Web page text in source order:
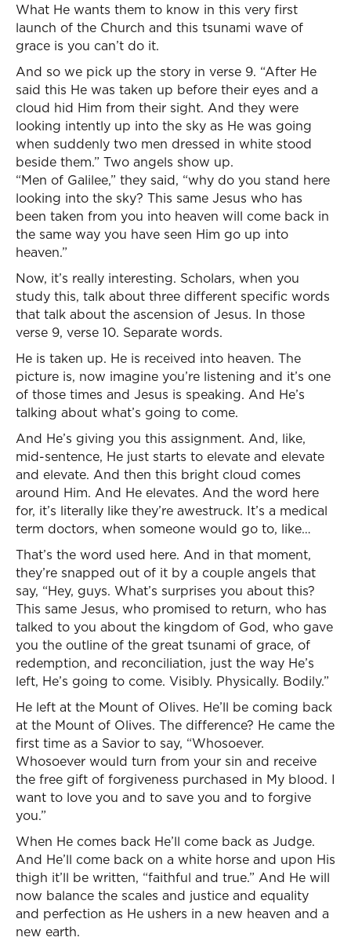
What He wants them to know in this very first
launch of the Church and this tsunami wave of
grace is you can’t do it.
And so we pick up the story in verse 9. “After He
said this He was taken up before their eyes and a
cloud hid Him from their sight. And they were
looking intently up into the sky as He was going
when suddenly two men dressed in white stood
beside them.” Two angels show up.
“Men of Galilee,” they said, “why do you stand here
looking into the sky? This same Jesus who has
been taken from you into heaven will come back in
the same way you have seen Him go up into
heaven.”
Now, it’s really interesting. Scholars, when you
study this, talk about three different specific words
that talk about the ascension of Jesus. In those
verse 9, verse 10. Separate words.
He is taken up. He is received into heaven. The
picture is, now imagine you’re listening and it’s one
of those times and Jesus is speaking. And He’s
talking about what’s going to come.
And He’s giving you this assignment. And, like,
mid-sentence, He just starts to elevate and elevate
and elevate. And then this bright cloud comes
around Him. And He elevates. And the word here
for, it’s literally like they’re awestruck. It’s a medical
term doctors, when someone would go to, like…
That’s the word used here. And in that moment,
they’re snapped out of it by a couple angels that
say, “Hey, guys. What’s surprises you about this?
This same Jesus, who promised to return, who has
talked to you about the kingdom of God, who gave
you the outline of the great tsunami of grace, of
redemption, and reconciliation, just the way He’s
left, He’s going to come. Visibly. Physically. Bodily.”
He left at the Mount of Olives. He’ll be coming back
at the Mount of Olives. The difference? He came the
first time as a Savior to say, “Whosoever.
Whosoever would turn from your sin and receive
the free gift of forgiveness purchased in My blood. I
want to love you and to save you and to forgive
you.”
When He comes back He’ll come back as Judge.
And He’ll come back on a white horse and upon His
thigh it’ll be written, “faithful and true.” And He will
now balance the scales and justice and equality
and perfection as He ushers in a new heaven and a
new earth.